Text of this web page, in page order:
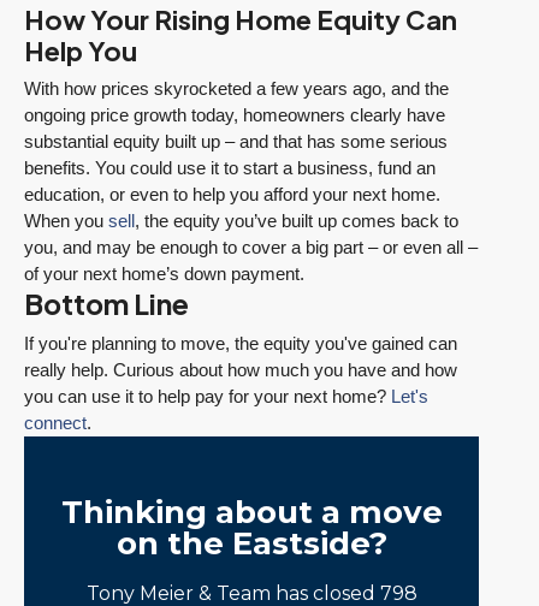
How Your Rising Home Equity Can
Help You
With how prices skyrocketed a few years ago, and the
ongoing price growth today, homeowners clearly have
substantial equity built up – and that has some serious
benefits. You could use it to start a business, fund an
education, or even to help you afford your next home.
When you sell, the equity you’ve built up comes back to
you, and may be enough to cover a big part – or even all –
of your next home’s down payment.
Bottom Line
If you're planning to move, the equity you've gained can
really help. Curious about how much you have and how
you can use it to help pay for your next home? Let's
connect.
Thinking about a move
on the Eastside?
Tony Meier & Team has closed 798